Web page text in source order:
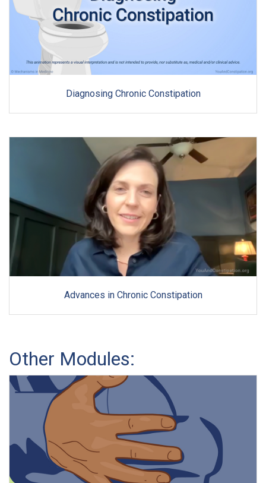
Diagnosing Chronic Constipation
Advances in Chronic Constipation
Other Modules: